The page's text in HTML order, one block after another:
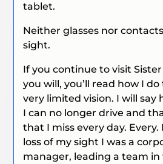
tablet.
Neither glasses nor
sight.
If you continue to visit
you will, you’ll read how I
very limited vision. I will
I can no longer drive and
that I miss every day. Every.
loss of my sight I was a
manager, leading a team